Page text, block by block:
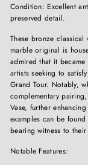
Condition: Excellent
preserved detail.
These bronze classical
marble original is
admired that it
artists seeking to
Grand Tour. Notably,
complementary
Vase, further
examples can be
bearing witness to
Notable Features: